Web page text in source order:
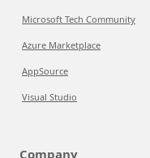
Microsoft Tech Community
Azure Marketplace
AppSource
Visual Studio
Company